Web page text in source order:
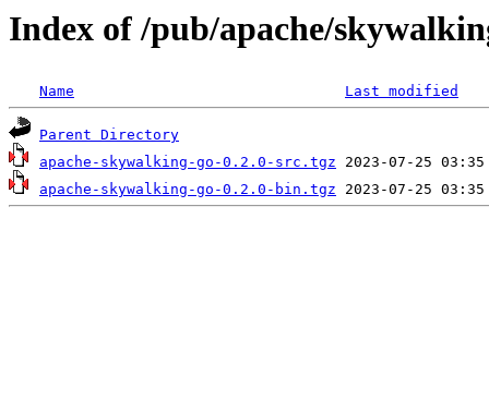
Index of /pub/apache/
Name Last modified
Parent Directory
apache-skywalking-go-0.2.0-src.tgz
apache-skywalking-go-0.2.0-bin.tgz